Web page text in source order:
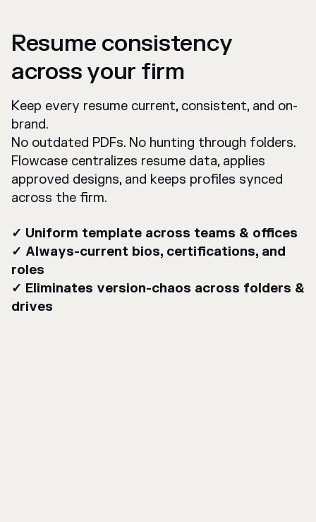
Resume consistency
across your firm
Keep every resume current, consistent, and on-
brand.
No outdated PDFs. No hunting through folders.
Flowcase centralizes resume data, applies
approved designs, and keeps profiles synced
across the firm.
✓ Uniform template across teams & offices
✓ Always-current bios, certifications, and
roles
✓ Eliminates version-chaos across folders &
drives